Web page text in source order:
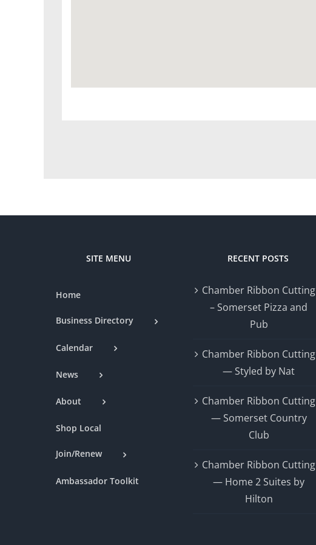
SITE MENU
Home
Business Directory
Calendar
News
About
Shop Local
Join/Renew
Ambassador Toolkit
RECENT POSTS
Chamber Ribbon Cutting
– Somerset Pizza and
Pub
Chamber Ribbon Cutting
— Styled by Nat
Chamber Ribbon Cutting
— Somerset Country
Club
Chamber Ribbon Cutting
— Home 2 Suites by
Hilton